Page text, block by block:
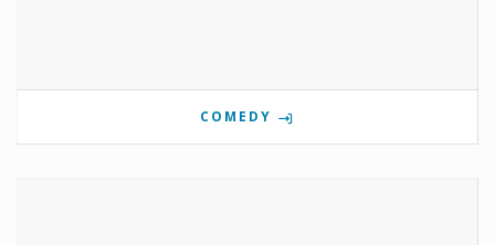
COMEDY